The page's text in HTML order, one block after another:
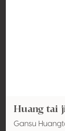
Huang tai
Gansu